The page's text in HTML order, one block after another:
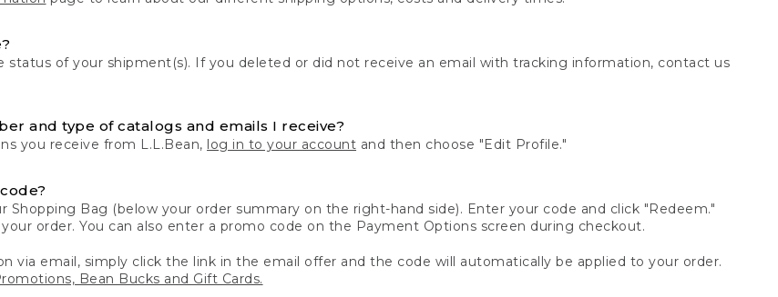
status of your shipment(s). If you deleted or did not receive an email with tracking information, contact us
and type of catalogs and emails I receive?
you receive from L.L.Bean, log in to your account and then choose "Edit Profile."
Shopping Bag (below your order summary on the right-hand side). Enter your code and click "Redeem."
order. You can also enter a promo code on the Payment Options screen during checkout.
via email, simply click the link in the email offer and the code will automatically be applied to your order.
Bean Bucks and Gift Cards.